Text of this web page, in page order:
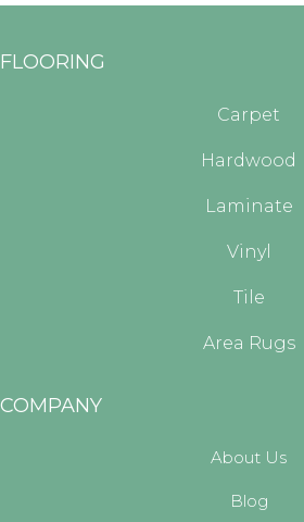
FLOORING
Carpet
Hardwood
Laminate
Vinyl
Tile
Area Rugs
COMPANY
About Us
Blog